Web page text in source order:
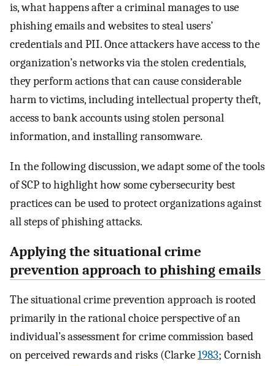
is, what happens after a criminal manages to use
phishing emails and websites to steal users’
credentials and PII. Once attackers have access to the
organization’s networks via the stolen credentials,
they perform actions that can cause considerable
harm to victims, including intellectual property theft,
access to bank accounts using stolen personal
information, and installing ransomware.
In the following discussion, we adapt some of the tools
of SCP to highlight how some cybersecurity best
practices can be used to protect organizations against
all steps of phishing attacks.
Applying the situational crime
prevention approach to phishing emails
The situational crime prevention approach is rooted
primarily in the rational choice perspective of an
individual’s assessment for crime commission based
on perceived rewards and risks (Clarke1983; Cornish